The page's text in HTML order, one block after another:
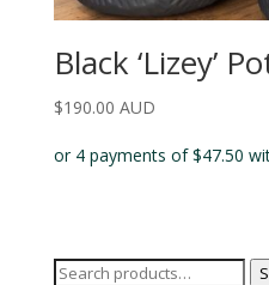
Black ‘Lizey’
$190.00 AUD
Search